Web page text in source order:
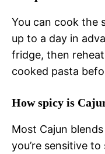
You can cook the
up to a day in
fridge, then
cooked pasta
How spicy is
Most Cajun
you’re sensitive